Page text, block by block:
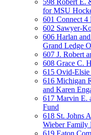
598 Robert E.
for MSU
601 Connect 4
602 Sawyer-
606 Harlan
Grand Ledge
607 J. Robert
608 Grace C.
615 Ovid-
616 Michigan
and Karen
617 Marvin E.
Fund
618 St. Johns
Wieber Family
619 Eaton